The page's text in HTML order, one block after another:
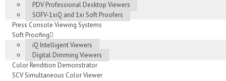
PDV Professional Desktop Viewers
SOFV-1xiQ and 1xi Soft Proofers
Press Console Viewing Systems
Soft Proofing
iQ Intelligent Viewers
Digital Dimming Viewers
Color Rendition Demonstrator
SCV Simultaneous Color Viewer